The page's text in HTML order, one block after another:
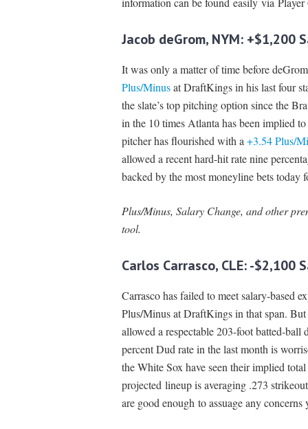
Jacob deGrom, NYM: +$1,200
It was only a matter of time before
Plus/Minusat DraftKings in his last four
the slate’s top pitching option since the
in the 10 times Atlanta has been implied
pitcher has flourished with a +3.54 Plus/
allowed a recent hard-hit rate nine
backed by the most moneyline bets today
Plus/Minus, Salary Change, and other
tool.
Carlos Carrasco, CLE: -
Carrasco has failed to meet salary-based
Plus/Minus at DraftKings in that span.
allowed a respectable 203-foot batted-ball
percent Dud rate in the last month is
the White Sox have seen their implied
projected lineup is averaging .273
are good enough to assuage any